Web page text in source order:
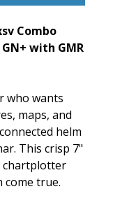
Combo
with GMR
who wants
maps, and
helm
This crisp 7"
come true.